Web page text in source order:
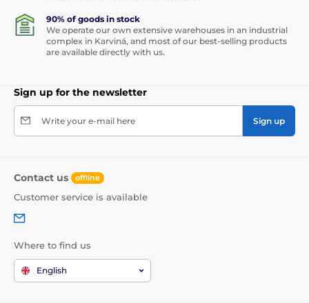
90% of goods in stock
We operate our own extensive warehouses in an industrial
complex in Karviná, and most of our best-selling products
are available directly with us.
Sign up for the newsletter
Write your e-mail here Sign up
Contact us offline
Customer service is available
Where to find us
English